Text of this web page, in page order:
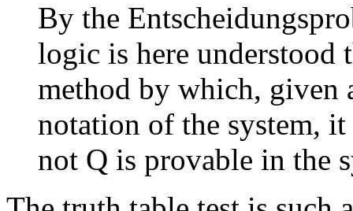
By the
logic is here understood
method by which, given
notation of the system,
not Q is provable in the